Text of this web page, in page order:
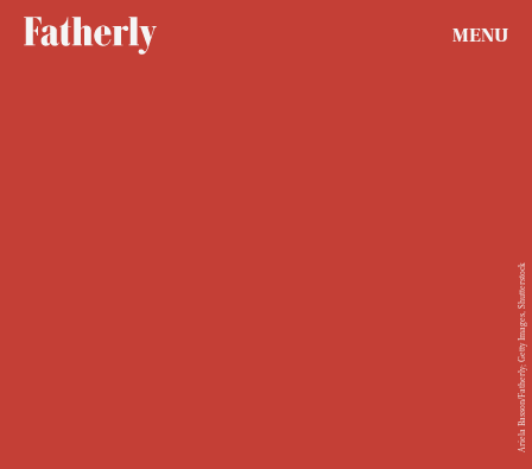
MENU
Ariela Basson/Fatherly; Getty Images, Shutterstock